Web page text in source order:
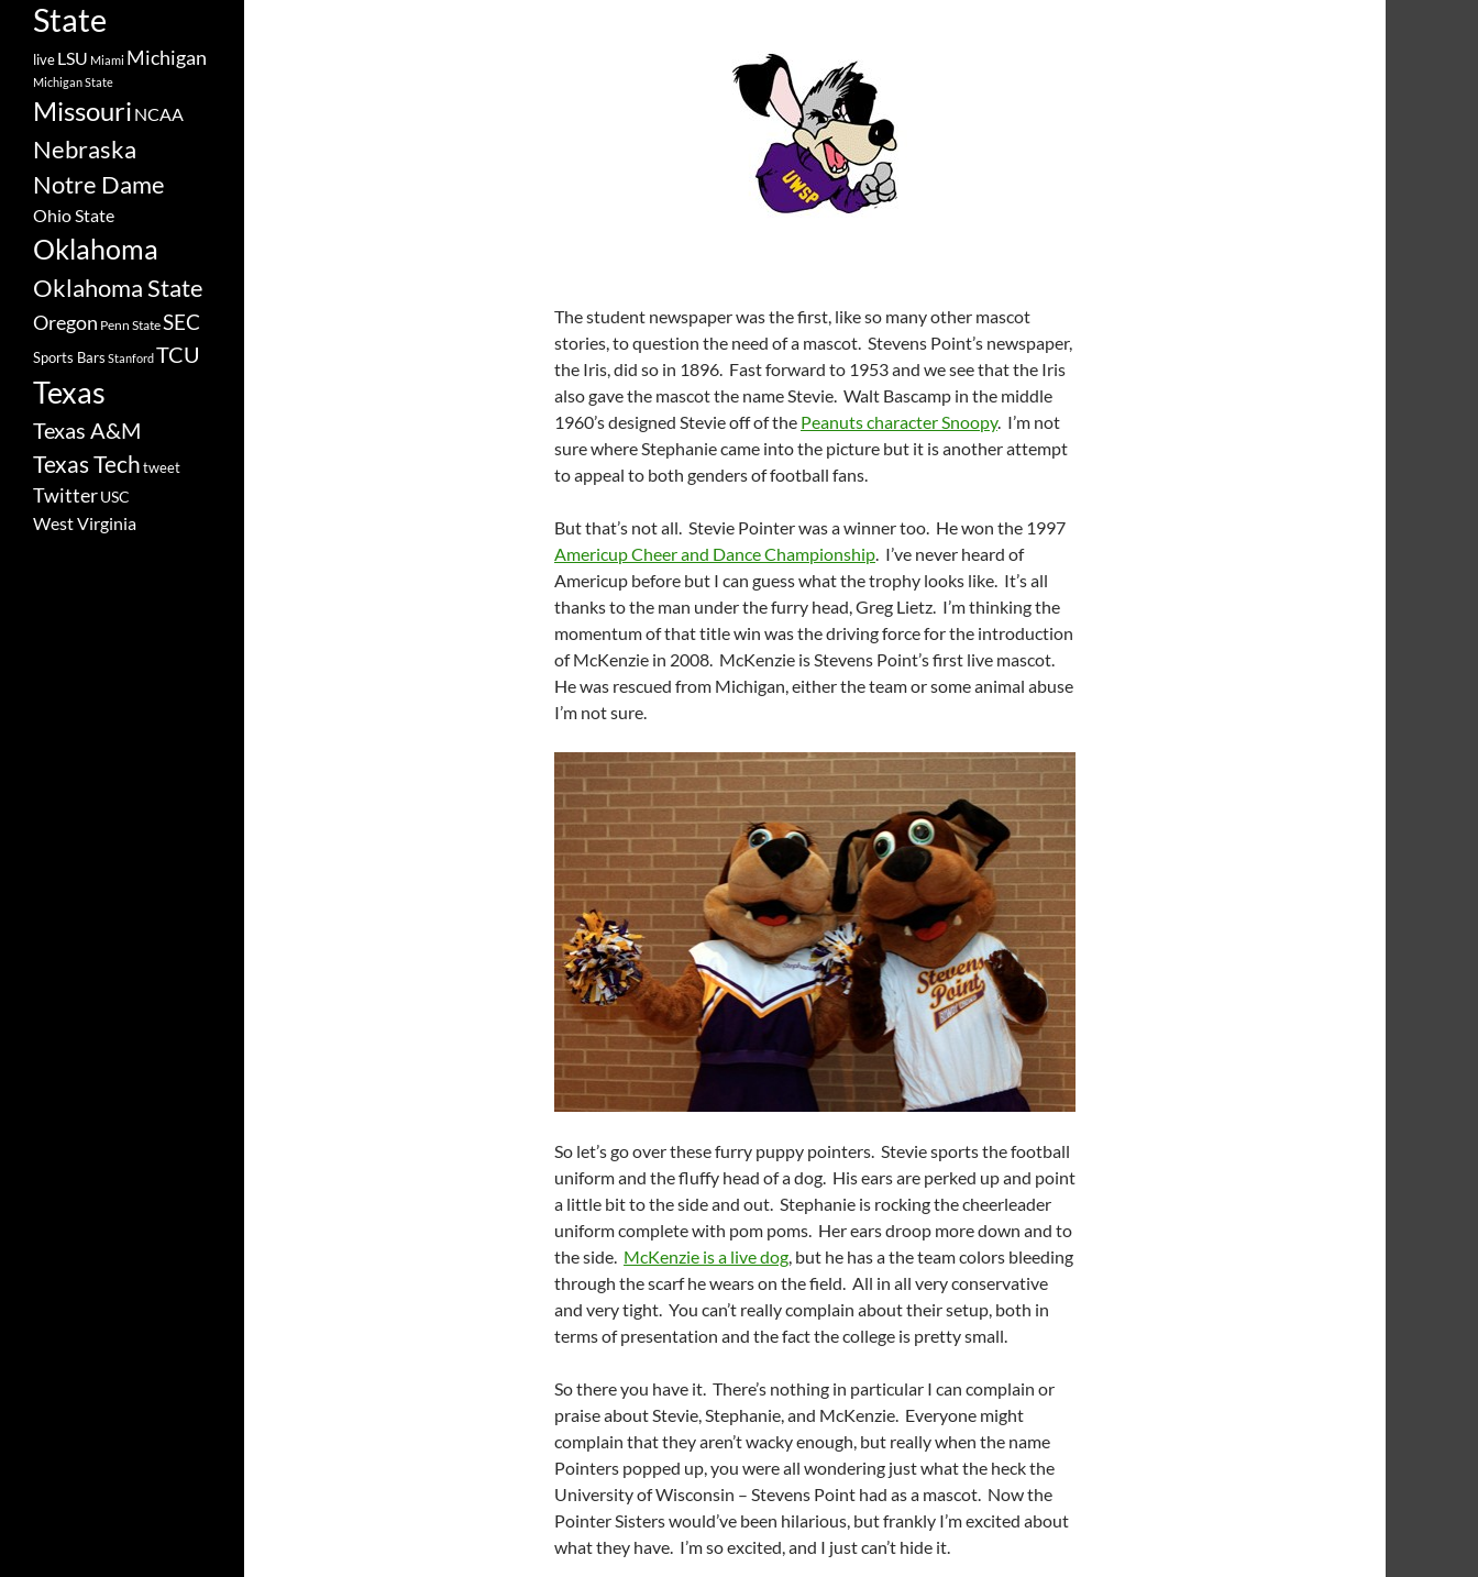
The student newspaper was the first, like so many other mascot
stories, to question the need of a mascot. Stevens Point’s newspaper,
the Iris, did so in 1896. Fast forward to 1953 and we see that the Iris
also gave the mascot the name Stevie. Walt Bascamp in the middle
1960’s designed Stevie off of the Peanuts character Snoopy. I’m not
sure where Stephanie came into the picture but it is another attempt
to appeal to both genders of football fans.
But that’s not all. Stevie Pointer was a winner too. He won the 1997
Americup Cheer and Dance Championship. I’ve never heard of
Americup before but I can guess what the trophy looks like. It’s all
thanks to the man under the furry head, Greg Lietz. I’m thinking the
momentum of that title win was the driving force for the introduction
of McKenzie in 2008. McKenzie is Stevens Point’s first live mascot.
He was rescued from Michigan, either the team or some animal abuse
I’m not sure.
So let’s go over these furry puppy pointers. Stevie sports the football
uniform and the fluffy head of a dog. His ears are perked up and point
a little bit to the side and out. Stephanie is rocking the cheerleader
uniform complete with pom poms. Her ears droop more down and to
the side. McKenzie is a live dog , but he has a the team colors bleeding
through the scarf he wears on the field. All in all very conservative
and very tight. You can’t really complain about their setup, both in
terms of presentation and the fact the college is pretty small.
So there you have it. There’s nothing in particular I can complain or
praise about Stevie, Stephanie, and McKenzie. Everyone might
complain that they aren’t wacky enough, but really when the name
Pointers popped up, you were all wondering just what the heck the
University of Wisconsin – Stevens Point had as a mascot. Now the
Pointer Sisters would’ve been hilarious, but frankly I’m excited about
what they have. I’m so excited, and I just can’t hide it.
State
liveLSU Miami Michigan
Michigan State
Missouri NCAA
Nebraska
Notre Dame
Ohio State
Oklahoma
Oklahoma State
Oregon Penn StateSEC
Sports Bars StanfordTCU
Texas
Texas A&M
Texas Techtweet
TwitterUSC
West Virginia